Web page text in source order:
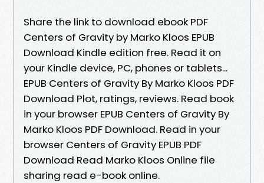
Share the link to download ebook PDF
Centers of Gravity by Marko Kloos EPUB
Download Kindle edition free. Read it on
your Kindle device, PC, phones or tablets...
EPUB Centers of Gravity By Marko Kloos PDF
Download Plot, ratings, reviews. Read book
in your browser EPUB Centers of Gravity By
Marko Kloos PDF Download. Read in your
browser Centers of Gravity EPUB PDF
Download Read Marko Kloos Online file
sharing read e-book online.